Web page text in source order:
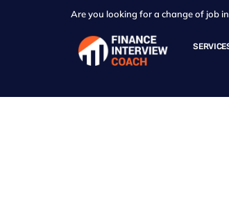
Are you looking for a change of job